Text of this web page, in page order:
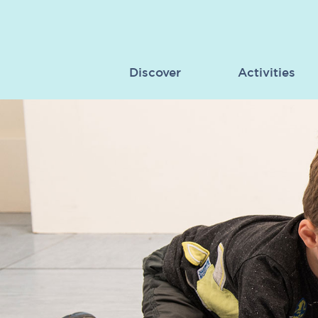
Discover Activities